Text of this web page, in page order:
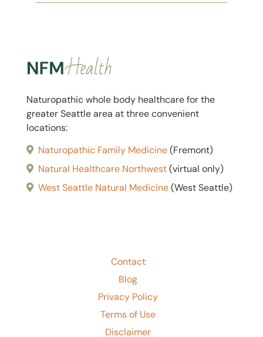
Naturopathic whole body healthcare for the
greater Seattle area at three convenient
locations:
Naturopathic Family Medicine(Fremont)
Natural Healthcare Northwest(virtual only)
West Seattle Natural Medicine(West Seattle)
Contact
Blog
Privacy Policy
Terms of Use
Disclaimer